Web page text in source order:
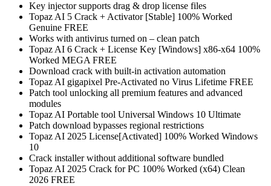
Key injector supports drag & drop license files
Topaz AI 5 Crack + Activator [Stable] 100% Worked
Genuine FREE
Works with antivirus turned on – clean patch
Topaz AI 6 Crack + License Key [Windows] x86-x64 100%
Worked MEGA FREE
Download crack with built-in activation automation
Topaz AI gigapixel Pre-Activated no Virus Lifetime FREE
Patch tool unlocking all premium features and advanced
modules
Topaz AI Portable tool Universal Windows 10 Ultimate
Patch download bypasses regional restrictions
Topaz AI 2025 License[Activated] 100% Worked Windows
10
Crack installer without additional software bundled
Topaz AI 2025 Crack for PC 100% Worked (x64) Clean
2026 FREE